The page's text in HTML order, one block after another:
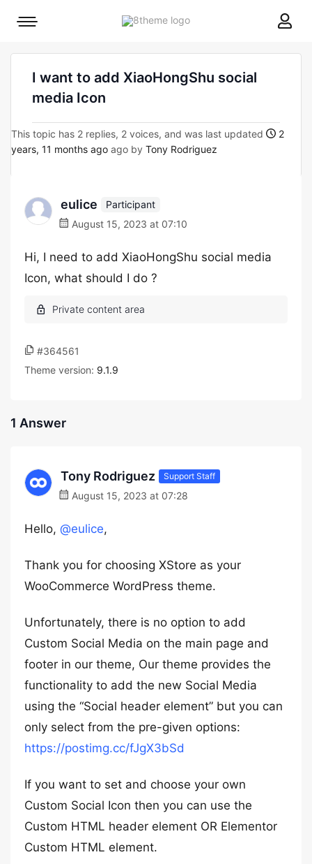
8theme
Mobile
I want to add XiaoHongShu social
media Icon
This topic has 2 replies, 2 voices, and was last updated
2
years, 11 months ago ago by Tony Rodriguez
eulice
Participant
August 15, 2023 at 07:10
Hi, I need to add XiaoHongShu social media
Icon, what should I do ?
#364561
Theme version: 9.1.9
1 Answer
Tony Rodriguez Support Staff
August 15, 2023 at 07:28
Hello, @eulice,
Thank you for choosing XStore as your
WooCommerce WordPress theme.
Unfortunately, there is no option to add
Custom Social Media on the main page and
footer in our theme, Our theme provides the
functionality to add the new Social Media
using the “Social header element” but you can
only select from the pre-given options:
https://postimg.cc/fJgX3bSd
If you want to set and choose your own
Custom Social Icon then you can use the
Custom HTML header element OR Elementor
Custom HTML element.